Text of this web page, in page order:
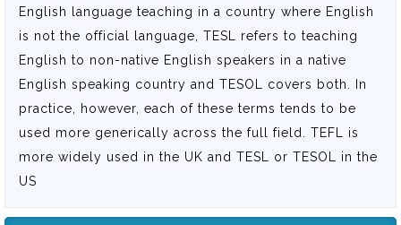
English language teaching in a country where English
is not the official language, TESL refers to teaching
English to non-native English speakers in a native
English speaking country and TESOL covers both. In
practice, however, each of these terms tends to be
used more generically across the full field. TEFL is
more widely used in the UK and TESL or TESOL in the
US